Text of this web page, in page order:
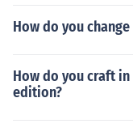
How do you
How do you craft
edition?